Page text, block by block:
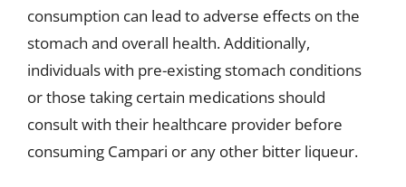
consumption can lead to adverse effects on the
stomach and overall health. Additionally,
individuals with pre-existing stomach conditions
or those taking certain medications should
consult with their healthcare provider before
consuming Campari or any other bitter liqueur.